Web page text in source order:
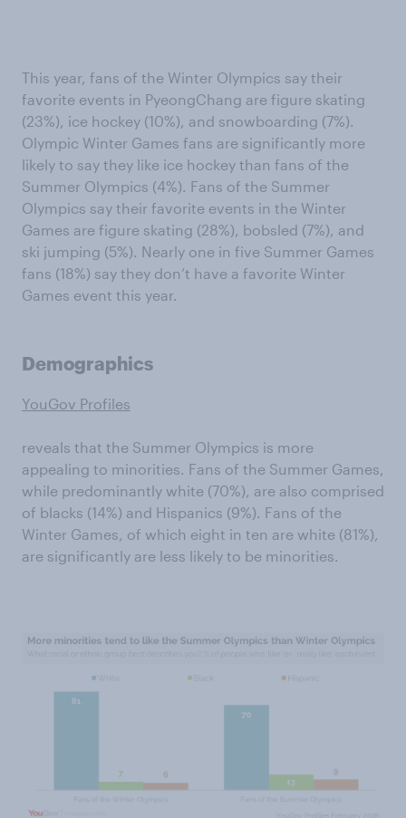
This year, fans of the Winter Olympics say their
favorite events in PyeongChang are figure skating
(23%), ice hockey (10%), and snowboarding (7%).
Olympic Winter Games fans are significantly more
likely to say they like ice hockey than fans of the
Summer Olympics (4%). Fans of the Summer
Olympics say their favorite events in the Winter
Games are figure skating (28%), bobsled (7%), and
ski jumping (5%). Nearly one in five Summer Games
fans (18%) say they don’t have a favorite Winter
Games event this year.
Demographics
YouGov Profiles
reveals that the Summer Olympics is more
appealing to minorities. Fans of the Summer Games,
while predominantly white (70%), are also comprised
of blacks (14%) and Hispanics (9%). Fans of the
Winter Games, of which eight in ten are white (81%),
are significantly are less likely to be minorities.